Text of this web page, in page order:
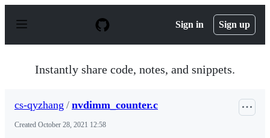
p
Sign in Sign up
Instantly share code, notes, and snippets.
cs-qyzhang / nvdimm_counter.c
Created October 28, 2021 12:58